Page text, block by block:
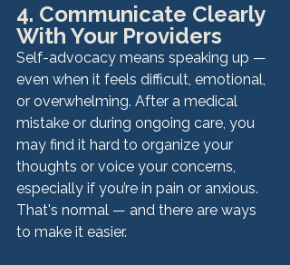
4. Communicate Clearly
With Your Providers
Self-advocacy means speaking up —
even when it feels difficult, emotional,
or overwhelming. After a medical
mistake or during ongoing care, you
may find it hard to organize your
thoughts or voice your concerns,
especially if you’re in pain or anxious.
That's normal — and there are ways
to make it easier.